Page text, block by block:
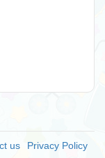
us Privacy Policy